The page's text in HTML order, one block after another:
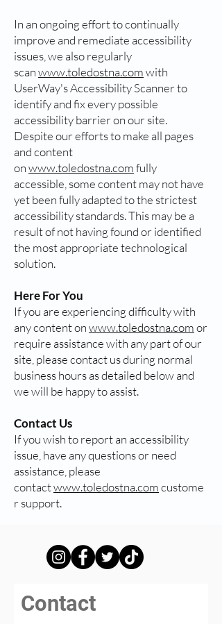
In an ongoing effort to continually
improve and remediate accessibility
issues, we also regularly
scanwww.toledostna.comwith
UserWay's Accessibility Scanner to
identify and fix every possible
accessibility barrier on our site.
Despite our efforts to make all pages
and content
onwww.toledostna.comfully
accessible, some content may not have
yet been fully adapted to the strictest
accessibility standards. This may be a
result of not having found or identified
the most appropriate technological
solution.
Here For You
If you are experiencing difficulty with
any content onwww.toledostna.comor
require assistance with any part of our
site, please contact us during normal
business hours as detailed below and
we will be happy to assist.
Contact Us
If you wish to report an accessibility
issue, have any questions or need
assistance, please
contactwww.toledostna.comcustome
r support.
Contact